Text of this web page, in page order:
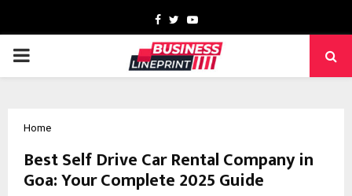
Facebook
TwitterYoutube
PRIMARY
Home
Best Self Drive Car Rental Company in
Goa: Your Complete 2025 Guide